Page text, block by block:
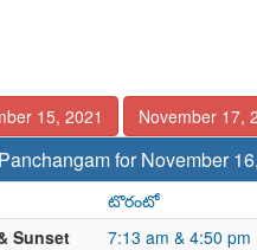
15, 2021 November 17,
for November
టొరంటో
Sunset
7:13 am & 4:50 pm